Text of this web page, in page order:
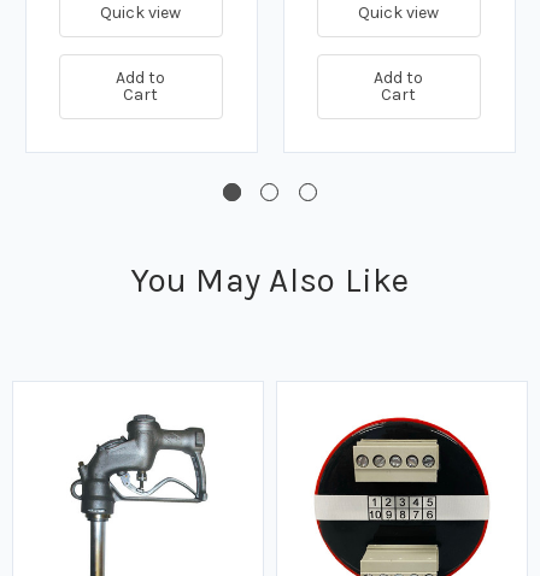
Quick view
Add to
Cart
Quick view
Add to
Cart
You May Also Like